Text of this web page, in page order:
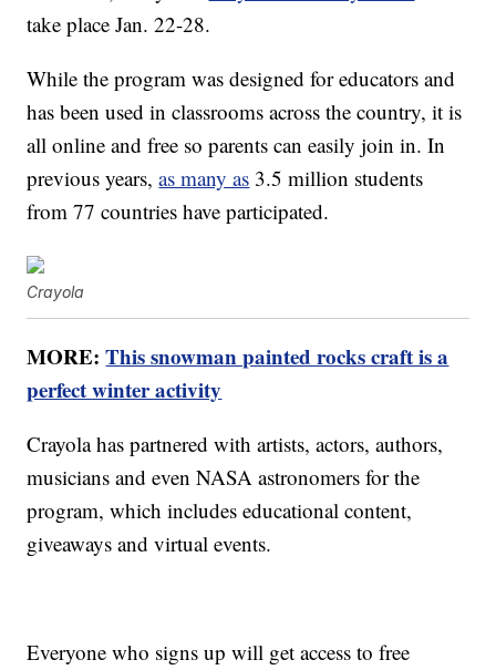
take place Jan. 22-28.
While the program was designed for educators and
has been used in classrooms across the country, it is
all online and free so parents can easily join in. In
previous years,as many as 3.5 million students
from 77 countries have participated.
Crayola
MORE:This snowman painted rocks craft is a
perfect winter activity
Crayola has partnered with artists, actors, authors,
musicians and even NASA astronomers for the
program, which includes educational content,
giveaways and virtual events.
Everyone who signs up will get access to free